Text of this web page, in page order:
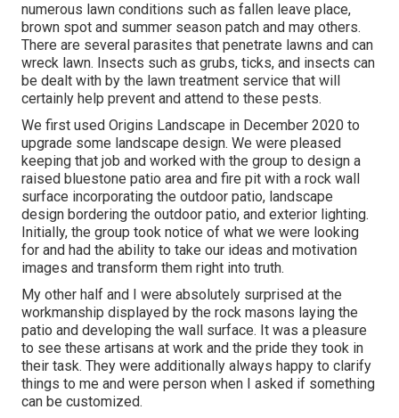
numerous lawn conditions such as fallen leave place,
brown spot and summer season patch and may others.
There are several parasites that penetrate lawns and can
wreck lawn. Insects such as grubs, ticks, and insects can
be dealt with by the lawn treatment service that will
certainly help prevent and attend to these pests.
We first used Origins Landscape in December 2020 to
upgrade some landscape design. We were pleased
keeping that job and worked with the group to design a
raised bluestone patio area and fire pit with a rock wall
surface incorporating the outdoor patio, landscape
design bordering the outdoor patio, and exterior lighting.
Initially, the group took notice of what we were looking
for and had the ability to take our ideas and motivation
images and transform them right into truth.
My other half and I were absolutely surprised at the
workmanship displayed by the rock masons laying the
patio and developing the wall surface. It was a pleasure
to see these artisans at work and the pride they took in
their task. They were additionally always happy to clarify
things to me and were person when I asked if something
can be customized.